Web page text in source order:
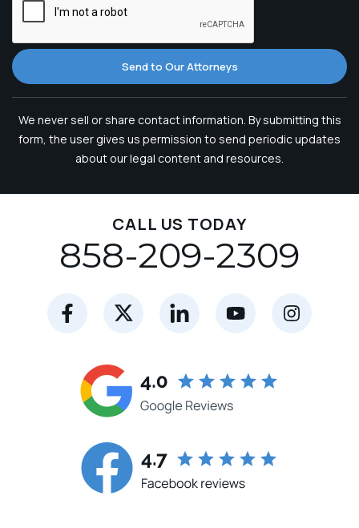
Send to Our Attorneys
We never sell or share contact information. By submitting this
form, the user gives us permission to send periodic updates
about our legal content and resources.
CALL US TODAY
858-209-2309